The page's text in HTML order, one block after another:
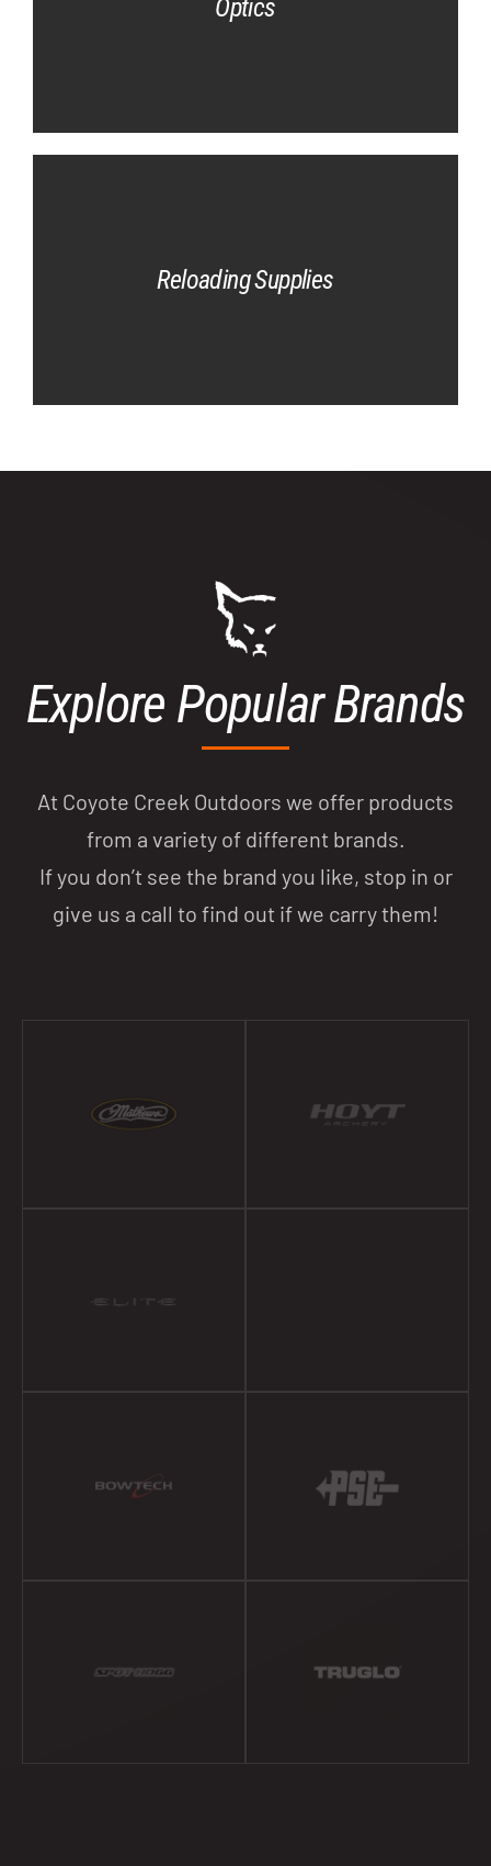
Optics
Reloading Supplies
Explore Popular Brands
At Coyote Creek Outdoors we offer products
from a variety of different brands.
If you don’t see the brand you like, stop in or
give us a call to find out if we carry them!